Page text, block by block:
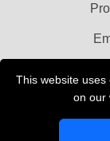
This website
on our